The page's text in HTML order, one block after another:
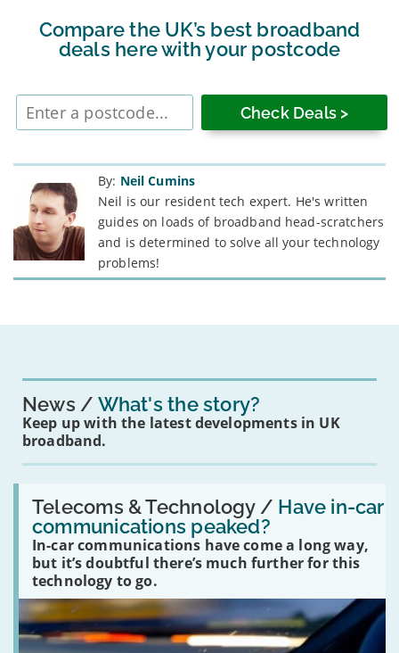
Compare the UK’s best broadband
deals here with your postcode
Enter
postcode
By: Neil Cumins
Neil is our resident tech expert. He's written
guides on loads of broadband head-scratchers
and is determined to solve all your technology
problems!
News What's the story?
Keep up with the latest developments in UK
broadband.
Telecoms & Technology / Have in-car
communications peaked?
In-car communications have come a long way,
but it’s doubtful there’s much further for this
technology to go.
Read:
'Have
in-
car
communications
peaked?'